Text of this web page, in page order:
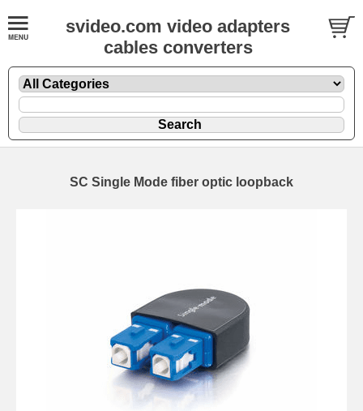
svideo.com video adapters
cables converters
SC Single Mode fiber optic loopback